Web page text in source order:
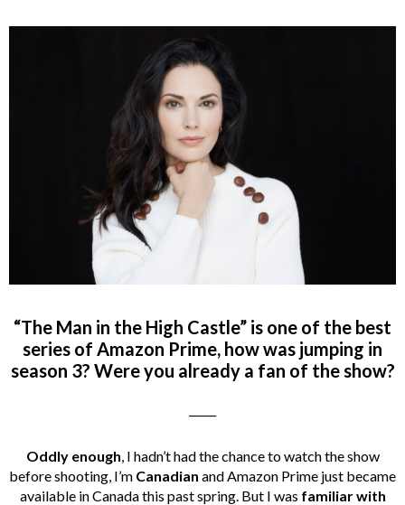
“The Man in the High Castle” is one of the best
series of Amazon Prime, how was jumping in
season 3? Were you already a fan of the show?
Oddly enough , I hadn’t had the chance to watch the show
before shooting, I’m Canadian and Amazon Prime just became
available in Canada this past spring. But I was familiar with